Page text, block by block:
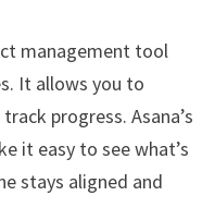
management tool
It allows you to
progress. Asana’s
it easy to see what’s
stays aligned and